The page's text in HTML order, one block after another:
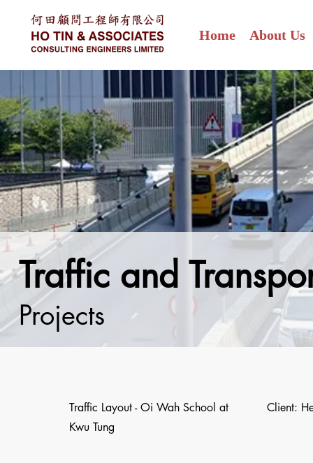
Home About Us
Traffic and
Projects
Traffic Layout - Oi Wah School at
Kwu Tung
Client: